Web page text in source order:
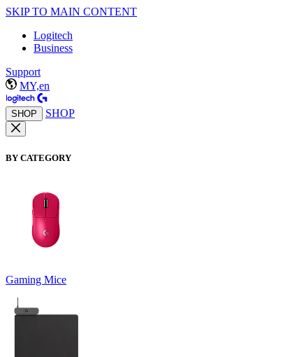
SKIP TO MAIN CONTENT
Logitech
Business
Support
MY,en
SHOP SHOP
BY CATEGORY
Gaming Mice